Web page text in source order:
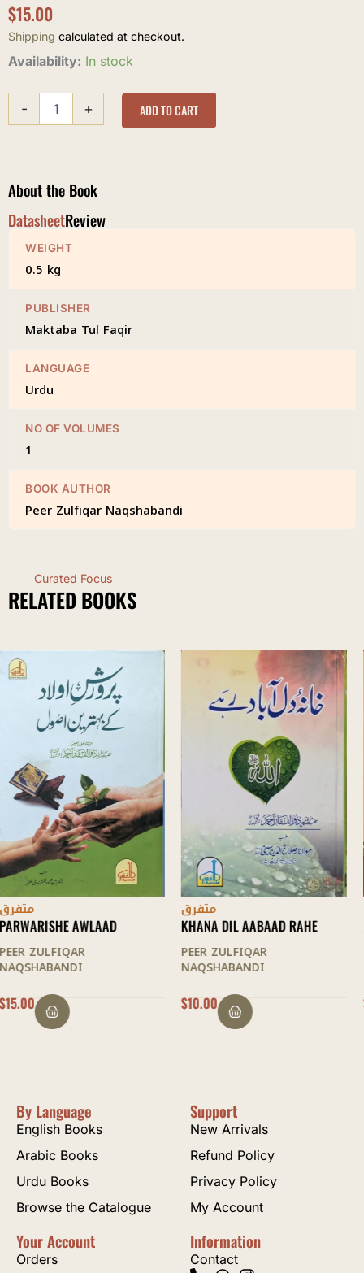
$15.00
Shipping calculated at checkout.
Availability: In stock
-
Taabah
quantity
+ ADD TO CART
About the Book
DatasheetReview
WEIGHT
0.5 kg
PUBLISHER
Maktaba Tul Faqir
LANGUAGE
Urdu
NO OF VOLUMES
1
BOOK AUTHOR
Peer Zulfiqar Naqshabandi
Curated Focus
RELATED BOOKS
متفرق
KHANA DIL AABAAD RAHE
PEER ZULFIQAR
NAQSHABANDI
$10.00
متفرق
MAQAMAAT AL-SULOOK
PEER ZULFIQAR
NAQSHABANDI
$22.50
By Language
English Books
Arabic Books
Urdu Books
Browse the Catalogue
Support
New Arrivals
Refund Policy
Privacy Policy
My Account
Your Account
Orders
Information
Contact